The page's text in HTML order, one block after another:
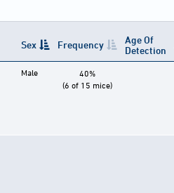
Sex Frequency
Age Of
Detection
Male
40%
(6 of 15 mice)